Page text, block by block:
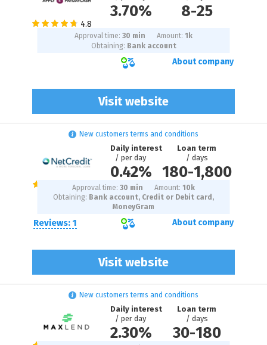
3.70% 8-25
Visit website
Approval time: 30 min Amount: 1 k
Obtaining: Bank account
About company
New customers terms and conditions
Reviews: 1
Daily interest
/ per day
0.42%
Loan term
/ days
180-1,800
Visit website
Approval time: 30 min Amount: 10 k
Obtaining: Bank account, Credit or Debit card,
MoneyGram
About company
New customers terms and conditions
Daily interest
/ per day
2.30%
Loan term
/ days
30-180